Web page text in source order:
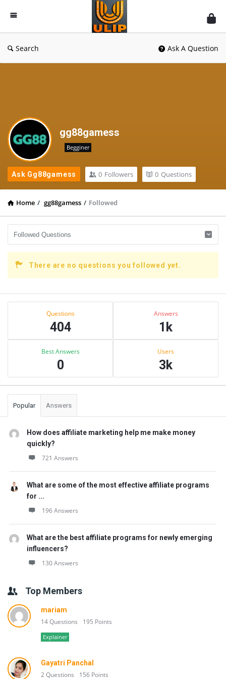
UlipIndia
Discussion
Forum
Search Ask A Question
gg88gamess
Begginer
Ask Gg88gamess 0 Followers 0 Questions
Home / gg88gamess / Followed
There are no questions you followed yet.
Sidebar
Questions
404
Answers
1k
Best Answers
0
Users
3k
Popular Answers
How does affiliate marketing help me make money
quickly?
721 Answers
What are some of the most effective affiliate programs
for ...
196 Answers
What are the best affiliate programs for newly emerging
influencers?
130 Answers
Top Members
mariam
14 Questions 195 Points
Explainer
Gayatri Panchal
2 Questions 156 Points